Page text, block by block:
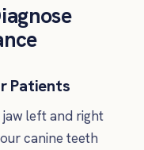
Patients
left and right
canine teeth